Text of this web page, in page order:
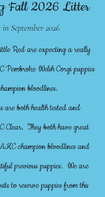
Fall 2026 Litter
September 2026
Red are expecting a really
Welsh Corgi puppies
bloodlines.
are both health tested and
They both have great
champion bloodlines and
previous puppies. We are
to reserve puppies from this